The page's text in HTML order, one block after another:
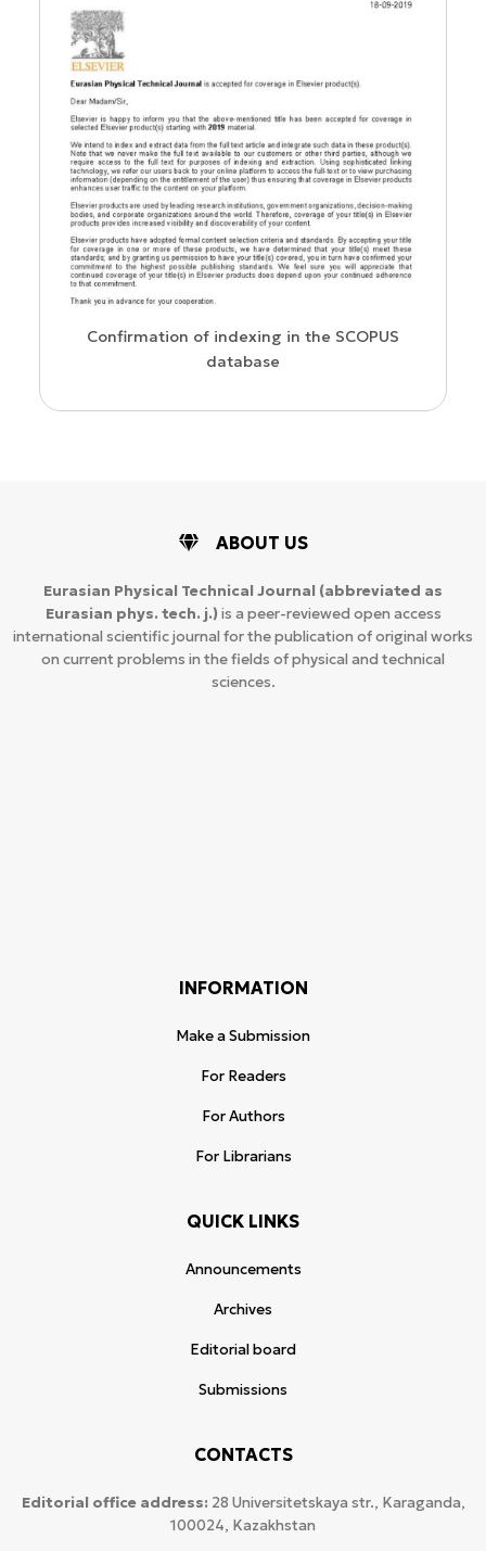
Confirmation of indexing in the SCOPUS
database
ABOUT US
Eurasian Physical Technical Journal (abbreviated as
Eurasian phys. tech. j.) is a peer-reviewed open access
international scientific journal for the publication of original works
on current problems in the fields of physical and technical
sciences.
INFORMATION
Make a Submission
For Readers
For Authors
For Librarians
QUICK LINKS
Announcements
Archives
Editorial board
Submissions
CONTACTS
Editorial office address: 28 Universitetskaya str., Karaganda,
100024, Kazakhstan